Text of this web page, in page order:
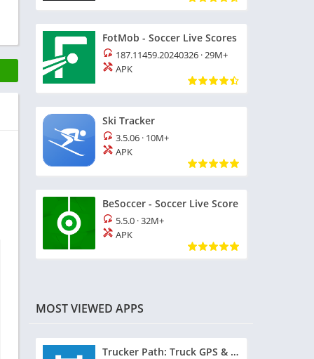
FotMob - Soccer Live Scores
187.11459.20240326 ·29M+
APK
Ski Tracker
3.5.06 · 10M+
APK
BeSoccer - Soccer Live Score
5.5.0 ·32M+
APK
MOST VIEWED APPS
Trucker Path: Truck GPS & Fuel